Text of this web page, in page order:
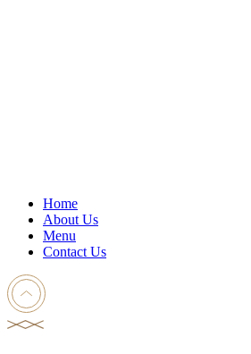
Home
About Us
Menu
Contact Us